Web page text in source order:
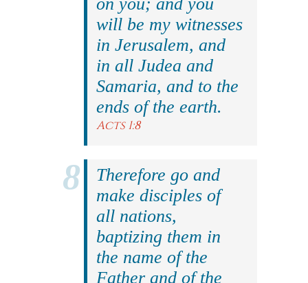
will be my witnesses
in Jerusalem, and
in all Judea and
Samaria, and to the
ends of the earth.
Acts 1:8
Therefore go and
make disciples of
all nations,
baptizing them in
the name of the
Father and of the